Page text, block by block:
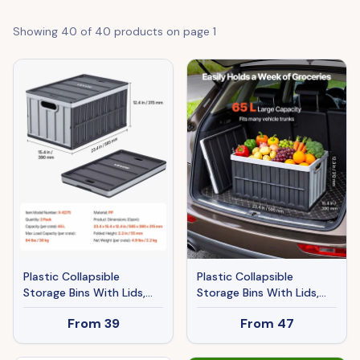
Showing 40 of 40 products on page 1
Plastic Collapsible
Storage Bins With Lids,
65L 2 Packs, Stackable
Folding Storage Crates
With Handles, Holds 84
Lbs Per Bin, Heavy Duty
From 39
Plastic Collapsible
Storage Bins With Lids,
65L 3 Packs, Stackable
Folding Storage Crates
With Handles, Holds 84
Lbs Per Bin, Heavy Duty
From 47